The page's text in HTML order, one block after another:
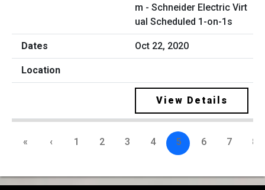
m - Schneider Electric Virt
ual Scheduled 1-on-1s
Oct 22, 2020
View Details
« ‹ 1 2 3 4 5 6 7 8